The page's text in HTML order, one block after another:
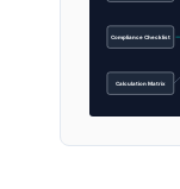
Compliance Checklist
Calculation Matrix